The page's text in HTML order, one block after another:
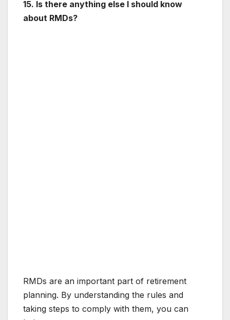
15. Is there anything else I should know
about RMDs?
RMDs are an important part of retirement
planning. By understanding the rules and
taking steps to comply with them, you can